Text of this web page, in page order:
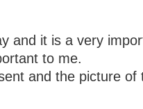
and it is a very
to me.
and the picture of